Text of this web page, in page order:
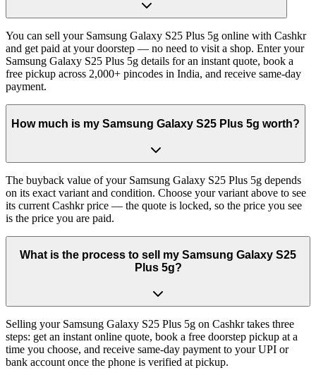
You can sell your Samsung Galaxy S25 Plus 5g online with Cashkr
and get paid at your doorstep — no need to visit a shop. Enter your
Samsung Galaxy S25 Plus 5g details for an instant quote, book a
free pickup across 2,000+ pincodes in India, and receive same-day
payment.
How much is my Samsung Galaxy S25 Plus 5g worth?
The buyback value of your Samsung Galaxy S25 Plus 5g depends
on its exact variant and condition. Choose your variant above to see
its current Cashkr price — the quote is locked, so the price you see
is the price you are paid.
What is the process to sell my Samsung Galaxy S25
Plus 5g?
Selling your Samsung Galaxy S25 Plus 5g on Cashkr takes three
steps: get an instant online quote, book a free doorstep pickup at a
time you choose, and receive same-day payment to your UPI or
bank account once the phone is verified at pickup.